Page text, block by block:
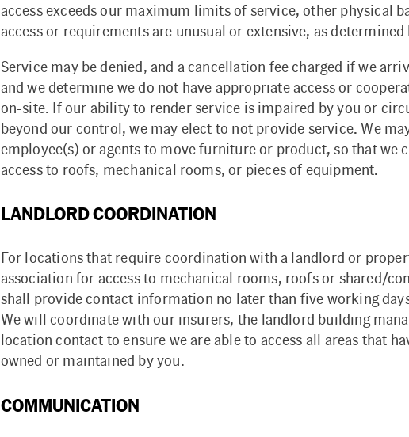
access exceeds our maximum limits of service, other physical
access or requirements are unusual or extensive, as determined
Service may be denied, and a cancellation fee charged if we
and we determine we do not have appropriate access or
on-site. If our ability to render service is impaired by you or
beyond our control, we may elect to not provide service. We
employee(s) or agents to move furniture or product, so that we
access to roofs, mechanical rooms, or pieces of equipment.
LANDLORD COORDINATION
For locations that require coordination with a landlord or
association for access to mechanical rooms, roofs or shared/
shall provide contact information no later than five working
We will coordinate with our insurers, the landlord building
location contact to ensure we are able to access all areas that
owned or maintained by you.
COMMUNICATION